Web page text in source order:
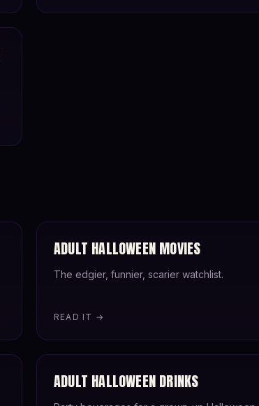
ADULT HALLOWEEN MOVIES
The edgier, funnier, scarier watchlist.
READ IT →
ADULT HALLOWEEN DRINKS